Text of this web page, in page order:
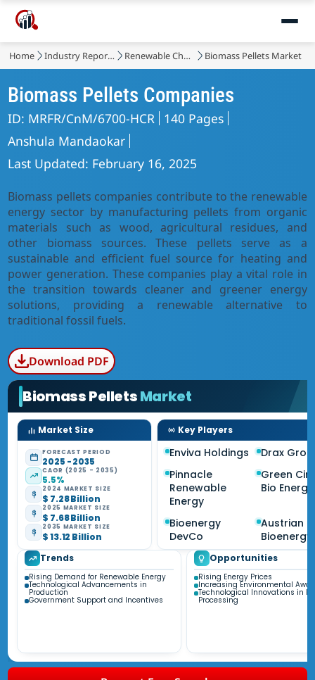
Home Industry Reports Renewable Chemicals Biomass Pellets Market
Biomass Pellets Companies
ID: MRFR/CnM/6700-HCR 140 Pages
Anshula Mandaokar
Last Updated: February 16, 2025
Biomass pellets companies contribute to the renewable
energy sector by manufacturing pellets from organic
materials such as wood, agricultural residues, and
other biomass sources. These pellets serve as a
sustainable and efficient fuel source for heating and
power generation. These companies play a vital role in
the transition towards cleaner and greener energy
solutions, providing a renewable alternative to
traditional fossil fuels.
Download PDF
Biomass PelletsMarket
Market Size
FORECAST PERIOD
2025 - 2035
CAGR (2025 - 2035)
5.5%
2024 MARKET SIZE
$ 7.28 Billion
2025 MARKET SIZE
$ 7.68 Billion
2035 MARKET SIZE
$ 13.12 Billion
Key Players
Enviva Holdings
Drax
Pinnacle
Renewable
Energy
Green
Bio Energy
Bioenergy
DevCo
Austrian
Bioenergy
Trends
Rising Demand for Renewable Energy
Technological Advancements in
Production
Government Support and Incentives
Opportunities
Rising Energy Prices
Increasing Environmental
Technological Innovations in
Processing